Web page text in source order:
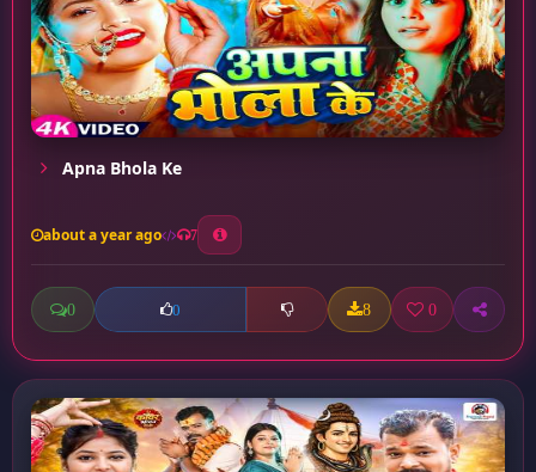
Apna Bhola Ke
about a year ago 7
0 0 8 0